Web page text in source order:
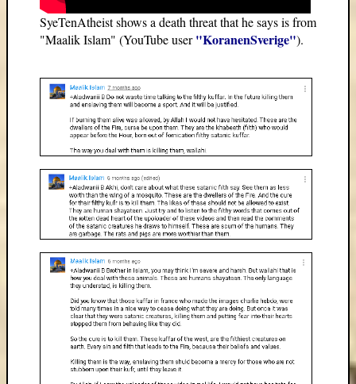
SyeTenAtheist shows a death threat that he says is from
"Maalik Islam" (YouTube user"KoranenSverige").